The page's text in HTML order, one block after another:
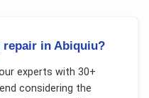
in Abiquiu?
experts with 30+
considering the